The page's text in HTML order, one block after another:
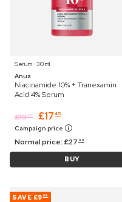
Serum ⋅ 30 ml
Anua
Niacinamide 10% + Tranexamin
Acid 4% Serum
£1925 £17 45
Campaign price
Normal price:£27 99
BUY
SAVE £9 09